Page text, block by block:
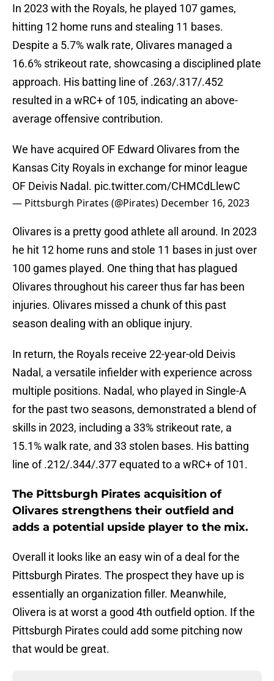
In 2023 with the Royals, he played 107 games,
hitting 12 home runs and stealing 11 bases.
Despite a 5.7% walk rate, Olivares managed a
16.6% strikeout rate, showcasing a disciplined plate
approach. His batting line of .263/.317/.452
resulted in a wRC+ of 105, indicating an above-
average offensive contribution.
We have acquired OF Edward Olivares from the
Kansas City Royals in exchange for minor league
OF Deivis Nadal. pic.twitter.com/CHMCdLlewC
— Pittsburgh Pirates (@Pirates) December 16, 2023
Olivares is a pretty good athlete all around. In 2023
he hit 12 home runs and stole 11 bases in just over
100 games played. One thing that has plagued
Olivares throughout his career thus far has been
injuries. Olivares missed a chunk of this past
season dealing with an oblique injury.
In return, the Royals receive 22-year-old Deivis
Nadal, a versatile infielder with experience across
multiple positions. Nadal, who played in Single-A
for the past two seasons, demonstrated a blend of
skills in 2023, including a 33% strikeout rate, a
15.1% walk rate, and 33 stolen bases. His batting
line of .212/.344/.377 equated to a wRC+ of 101.
The Pittsburgh Pirates acquisition of
Olivares strengthens their outfield and
adds a potential upside player to the mix.
Overall it looks like an easy win of a deal for the
Pittsburgh Pirates. The prospect they have up is
essentially an organization filler. Meanwhile,
Olivera is at worst a good 4th outfield option. If the
Pittsburgh Pirates could add some pitching now
that would be great.